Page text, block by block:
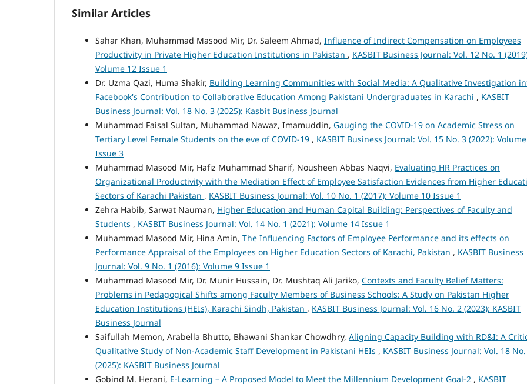
Similar Articles
Sahar Khan, Muhammad Masood Mir, Dr. Saleem Ahmad, Influence of Indirect Compensation on Employees
Productivity in Private Higher Education Institutions in Pakistan , KASBIT Business Journal: Vol. 12 No. 1
Volume 12 Issue 1
Dr. Uzma Qazi, Huma Shakir, Building Learning Communities with Social Media: A Qualitative Investigation
Facebook's Contribution to Collaborative Education Among Pakistani Undergraduates in Karachi , KASBIT
Business Journal: Vol. 18 No. 3 (2025): Kasbit Business Journal
Muhammad Faisal Sultan, Muhammad Nawaz, Imamuddin, Gauging the COVID-19 on Academic Stress on
Tertiary Level Female Students on the eve of COVID-19 , KASBIT Business Journal: Vol. 15 No. 3 (2022):
Issue 3
Muhammad Masood Mir, Hafiz Muhammad Sharif, Nousheen Abbas Naqvi, Evaluating HR Practices on
Organizational Productivity with the Mediation Effect of Employee Satisfaction Evidences from Higher
Sectors of Karachi Pakistan , KASBIT Business Journal: Vol. 10 No. 1 (2017): Volume 10 Issue 1
Zehra Habib, Sarwat Nauman, Higher Education and Human Capital Building: Perspectives of Faculty and
Students , KASBIT Business Journal: Vol. 14 No. 1 (2021): Volume 14 Issue 1
Muhammad Masood Mir, Hina Amin, The Influencing Factors of Employee Performance and its effects on
Performance Appraisal of the Employees on Higher Education Sectors of Karachi, Pakistan , KASBIT Business
Journal: Vol. 9 No. 1 (2016): Volume 9 Issue 1
Muhammad Masood Mir, Dr. Munir Hussain, Dr. Mushtaq Ali Jariko, Contexts and Faculty Belief Matters:
Problems in Pedagogical Shifts among Faculty Members of Business Schools: A Study on Pakistan Higher
Education Institutions (HEIs), Karachi Sindh, Pakistan , KASBIT Business Journal: Vol. 16 No. 2 (2023): KASBIT
Business Journal
Saifullah Memon, Arabella Bhutto, Bhawani Shankar Chowdhry, Aligning Capacity Building with RD&I: A
Qualitative Study of Non-Academic Staff Development in Pakistani HEIs , KASBIT Business Journal: Vol. 18
(2025): KASBIT Business Journal
Gobind M. Herani, E-Learning – A Proposed Model to Meet the Millennium Development Goal-2 , KASBIT